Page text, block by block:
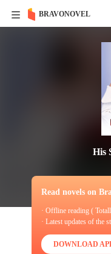
BRAVONOVEL
His
Read novels on
· Offline reading (
· Latest updates of the
DOWNLOAD